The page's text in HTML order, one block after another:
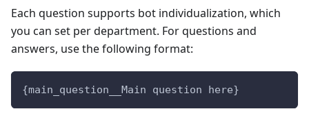
Each question supports bot individualization, which
you can set per department. For questions and
answers, use the following format:
{main_question__Main question here}